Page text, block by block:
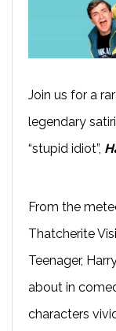
Join us for a
legendary
“stupid idiot”,
From the
Thatcherite
Teenager,
about in
characters